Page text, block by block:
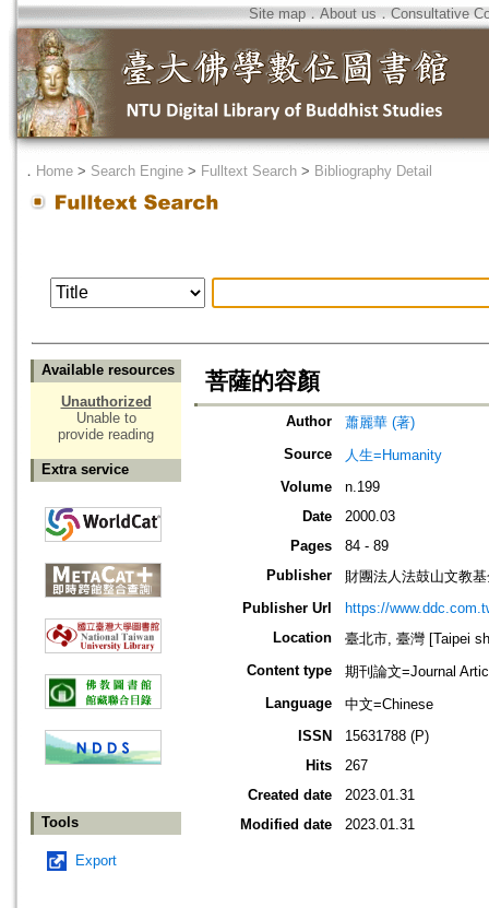
Site map．About us ． Consultative
． Home > Search Engine > Fulltext Search > Bibliography Detail
Available resources
Unauthorized
Unable to
provide reading
Extra service
Tools
Export
菩薩的容顏
Author
蕭麗華 (著)
Source
人生=Humanity
Volume
n.199
Date
2000.03
Pages
84 - 89
Publisher
財團法人法鼓山文教
Publisher Url
https://
Location
臺北市, 臺灣 [Taipei
Content type
期刊論文=Journal
Language
中文=Chinese
ISSN
15631788 (P)
Hits
267
Created date
2023.01.31
Modified date
2023.01.31